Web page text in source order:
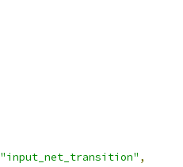
"input_net_transition" ,